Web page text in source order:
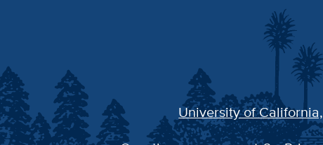
University of